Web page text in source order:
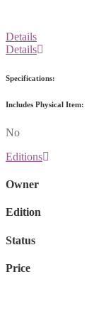
Details
Details
Specifications:
Includes Physical Item:
No
Editions
Owner
Edition
Status
Price